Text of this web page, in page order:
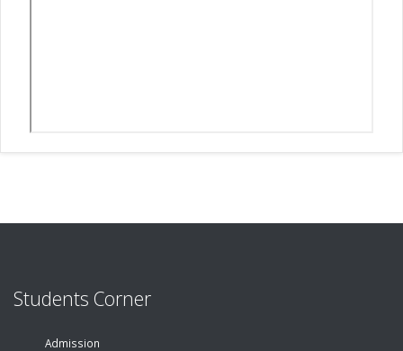
Students Corner
Admission